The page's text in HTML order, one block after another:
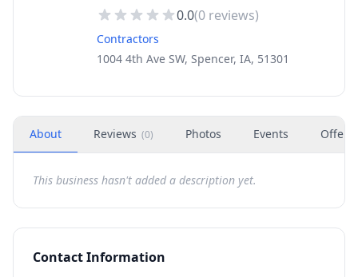
0.0(0 reviews)
Contractors
1004 4th Ave SW, Spencer, IA, 51301
About Reviews (0) Photos Events Offers
This business hasn't added a description yet.
Contact Information